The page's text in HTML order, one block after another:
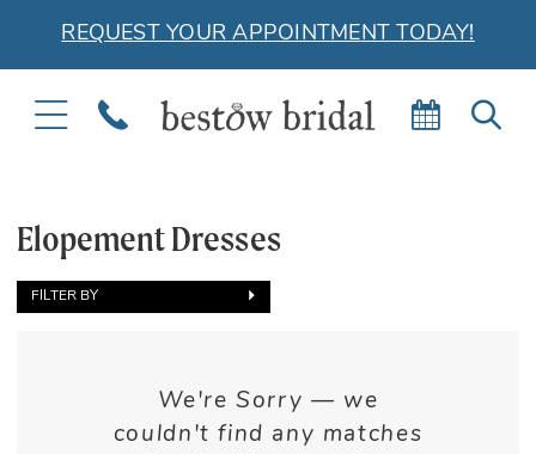
REQUEST YOUR APPOINTMENT TODAY!
TOGGLEPHONE
BOOK
Elopement Dresses
FILTER BY
We're Sorry — we
couldn't find any matches